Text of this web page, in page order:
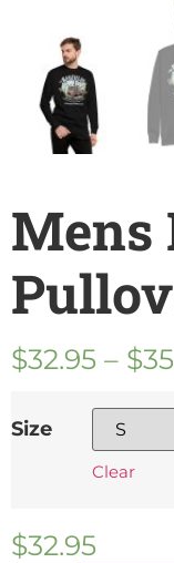
Mens
$32.95 – $
Size
Clear
$32.95